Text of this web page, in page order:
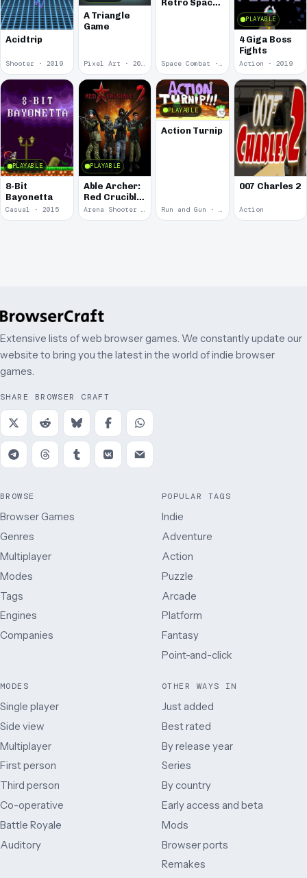
Acidtrip
Shooter · 2019
A Triangle
Game
Pixel Art · 2019
Retro Space
Space Combat · 2019
PLAYABLE
4 Giga Boss
Fights
Action · 2019
PLAYABLE
8-Bit
Bayonetta
Casual · 2015
PLAYABLE
Able Archer:
Red Crucible
2
Arena Shooter · 2011
PLAYABLE
Action Turnip
Run and Gun · 2010
007 Charles 2
Action
Extensive lists of web browser games. We constantly update our
website to bring you the latest in the world of indie browser
games.
SHARE BROWSER CRAFT
BROWSE
Browser Games
Genres
Multiplayer
Modes
Tags
Engines
Companies
POPULAR TAGS
Indie
Adventure
Action
Puzzle
Arcade
Platform
Fantasy
Point-and-click
MODES
Single player
Side view
Multiplayer
First person
Third person
Co-operative
Battle Royale
Auditory
OTHER WAYS IN
Just added
Best rated
By release year
Series
By country
Early access and beta
Mods
Browser ports
Remakes